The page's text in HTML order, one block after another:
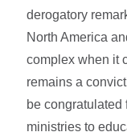
derogatory
North America
complex when it
remains a
be congratulated
ministries to